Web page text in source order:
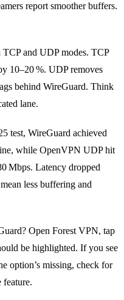
report smoother buffers.
and UDP modes. TCP
10–20 %. UDP removes
behind WireGuard. Think
lane.
test, WireGuard achieved
while OpenVPN UDP hit
Mbps. Latency dropped
less buffering and
Open Forest VPN, tap
be highlighted. If you see
option’s missing, check for
feature.